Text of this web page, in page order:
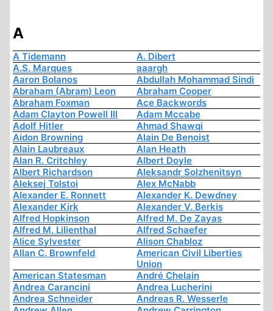
A
A Tidemann
A. Dibert
A.S. Marques
aaargh
Aaron Bolanos
Abdullah Mohammad Sindi
Abraham (Abram) Leon
Abraham Cooper
Abraham Foxman
Ace Backwords
Adam Clayton Powell III
Adam Mccabe
Adolf Hitler
Ahmad Shawqi
Aidon Browning
Alain De Benoist
Alain Laubreaux
Alan Heath
Alan R. Critchley
Albert Doyle
Albert Richardson
Aleksandr Solzhenitsyn
Aleksej Tolstoi
Alex McNabb
Alexander E. Ronnett
Alexander K. Dewdney
Alexander Kirk
Alexander V. Berkis
Alfred Hopkinson
Alfred M. De Zayas
Alfred M. Lilienthal
Alfred Schaefer
Alice Sylvester
Alison Chabloz
Allan C. Brownfeld
American Civil Liberties
Union
American Statesman
André Chelain
Andrea Carancini
Andrea Lucherini
Andrea Schneider
Andreas R. Wesserle